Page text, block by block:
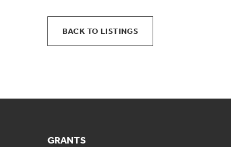
BACK TO LISTINGS
GRANTS